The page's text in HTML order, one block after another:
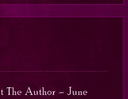
The Author – June